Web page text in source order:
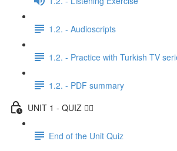
1.2. - Audioscripts
1.2. - Practice with Turkish TV
1.2. - PDF summary
UNIT 1 - QUIZ ✍🏼
End of the Unit Quiz